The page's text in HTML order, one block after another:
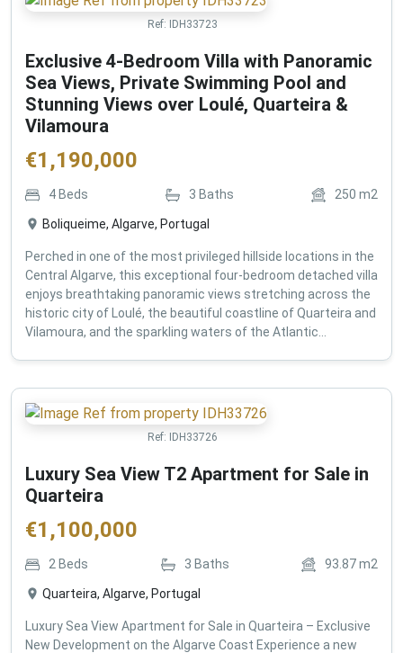
Ref: IDH33723
Exclusive 4-Bedroom Villa with Panoramic
Sea Views, Private Swimming Pool and
Stunning Views over Loulé, Quarteira &
Vilamoura
€1,190,000
4 Beds 3 Baths 250 m2
Boliqueime, Algarve, Portugal
Perched in one of the most privileged hillside locations in the
Central Algarve, this exceptional four-bedroom detached villa
enjoys breathtaking panoramic views stretching across the
historic city of Loulé, the beautiful coastline of Quarteira and
Vilamoura, and the sparkling waters of the Atlantic...
Ref: IDH33726
Luxury Sea View T2 Apartment for Sale in
Quarteira
€1,100,000
2 Beds 3 Baths 93.87m2
Quarteira, Algarve, Portugal
Luxury Sea View Apartment for Sale in Quarteira – Exclusive
New Development on the Algarve Coast Experience a new